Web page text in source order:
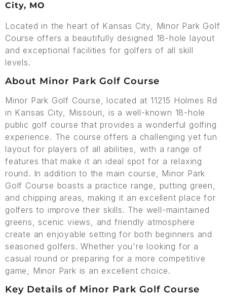
City, MO
Located in the heart of Kansas City, Minor Park Golf
Course offers a beautifully designed 18-hole layout
and exceptional facilities for golfers of all skill
levels.
About Minor Park Golf Course
Minor Park Golf Course, located at 11215 Holmes Rd
in Kansas City, Missouri, is a well-known 18-hole
public golf course that provides a wonderful golfing
experience. The course offers a challenging yet fun
layout for players of all abilities, with a range of
features that make it an ideal spot for a relaxing
round. In addition to the main course, Minor Park
Golf Course boasts a practice range, putting green,
and chipping areas, making it an excellent place for
golfers to improve their skills. The well-maintained
greens, scenic views, and friendly atmosphere
create an enjoyable setting for both beginners and
seasoned golfers. Whether you're looking for a
casual round or preparing for a more competitive
game, Minor Park is an excellent choice.
Key Details of Minor Park Golf Course